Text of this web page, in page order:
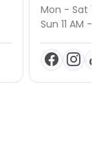
Mon - Sat
Sun 11 AM -